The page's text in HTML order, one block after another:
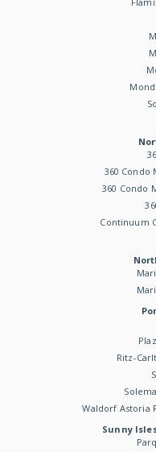
360 Condo
360 Condo
Continuum
Ritz-
Waldorf Astoria
Sunny